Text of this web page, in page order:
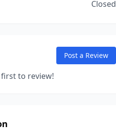
Closed
Post a Review
to review!